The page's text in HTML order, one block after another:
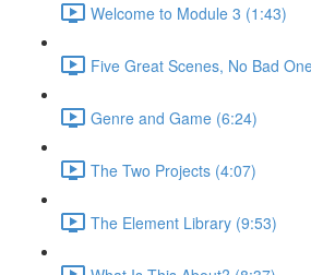
Welcome to Module 3 (1:43)
Five Great Scenes, No Bad
Genre and Game (6:24)
The Two Projects (4:07)
The Element Library (9:53)